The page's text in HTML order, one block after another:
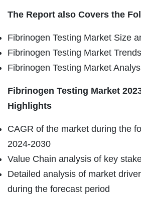
The Report also Covers the
Fibrinogen Testing Market Size
Fibrinogen Testing Market Trends
Fibrinogen Testing Market
Fibrinogen Testing Market
Highlights
CAGR of the market during the
2024-2030
Value Chain analysis of key
Detailed analysis of market
during the forecast period